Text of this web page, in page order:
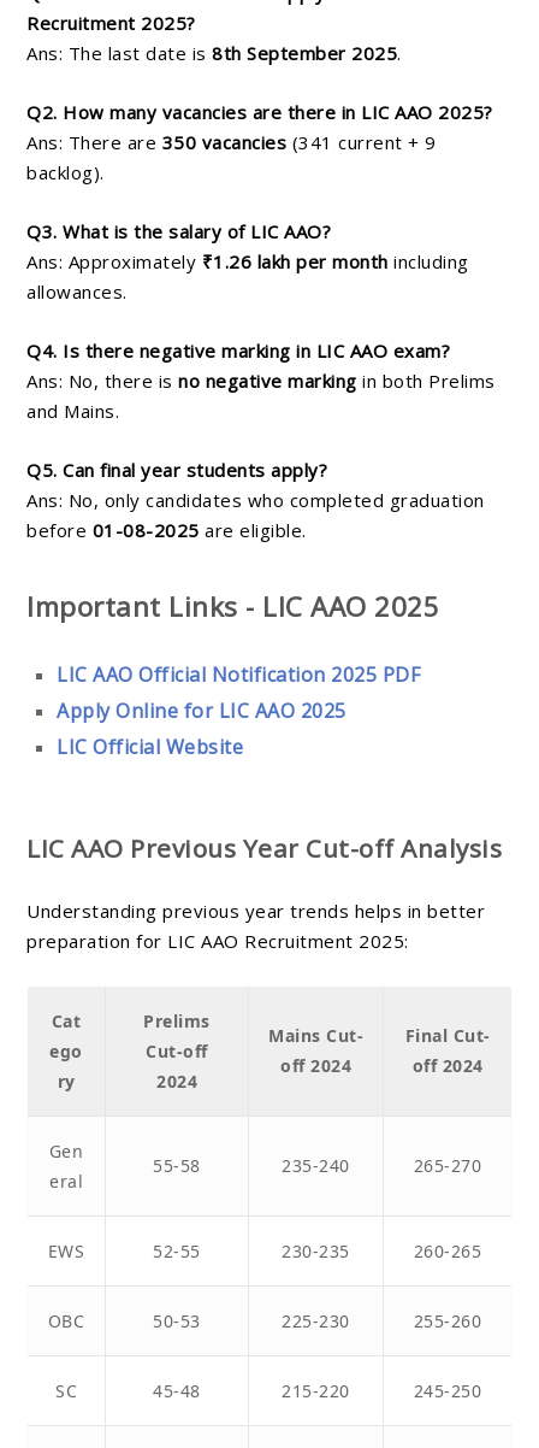
Recruitment 2025?
Ans: The last date is 8th September 2025.
Q2. How many vacancies are there in LIC AAO 2025?
Ans: There are 350 vacancies (341 current + 9
backlog).
Q3. What is the salary of LIC AAO?
Ans: Approximately ₹1.26 lakh per month including
allowances.
Q4. Is there negative marking in LIC AAO exam?
Ans: No, there is no negative marking in both Prelims
and Mains.
Q5. Can final year students apply?
Ans: No, only candidates who completed graduation
before 01-08-2025 are eligible.
Important Links - LIC AAO 2025
LIC AAO Official Notification 2025 PDF
Apply Online for LIC AAO 2025
LIC Official Website
LIC AAO Previous Year Cut-off Analysis
Understanding previous year trends helps in better
preparation for LIC AAO Recruitment 2025:
Cat
ego
ry
Prelims
Cut-off
2024
Mains Cut-
off 2024
Final Cut-
off 2024
Gen
eral
55-58 235-240 265-270
EWS 52-55 230-235 260-265
OBC 50-53 225-230 255-260
SC 45-48 215-220 245-250